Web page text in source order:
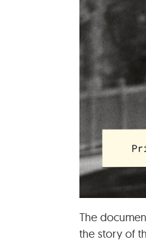
The
the story of